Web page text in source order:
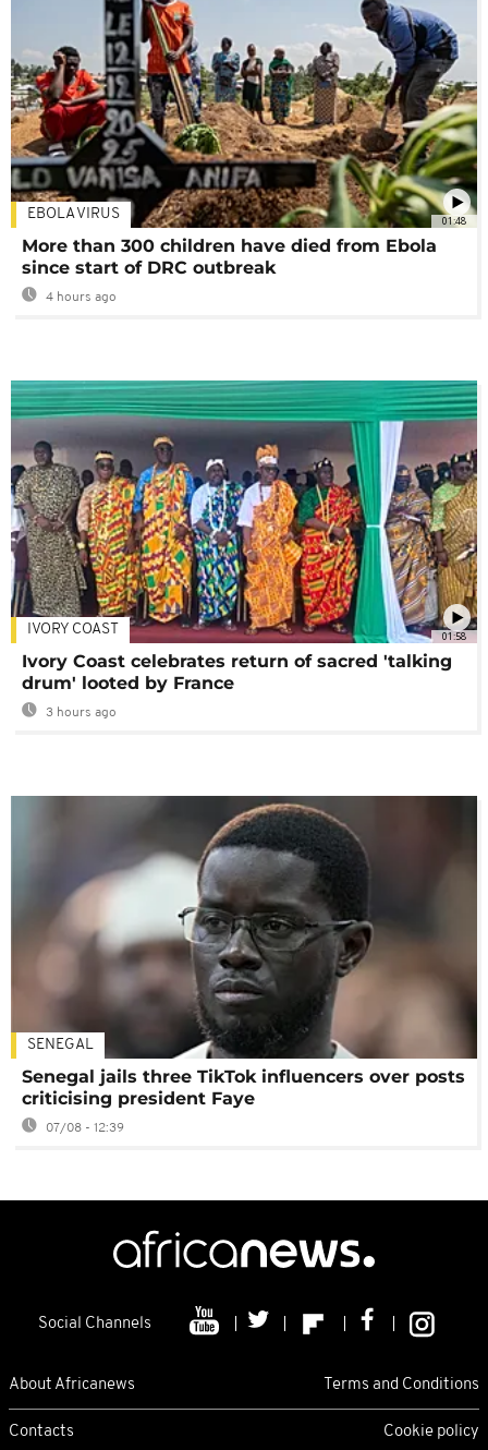
01:48
EBOLA VIRUS
More than 300 children have died from Ebola
since start of DRC outbreak
4 hours ago
01:58
IVORY COAST
Ivory Coast celebrates return of sacred 'talking
drum' looted by France
3 hours ago
SENEGAL
Senegal jails three TikTok influencers over posts
criticising president Faye
07/08 - 12:39
Social Channels
About Africanews Terms and Conditions
Contacts Cookie policy